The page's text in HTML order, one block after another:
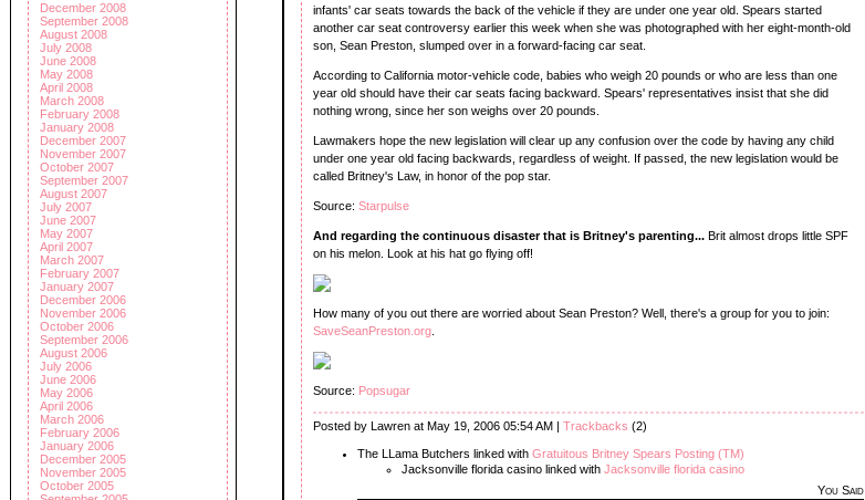
December 2008
September 2008
August 2008
July 2008
June 2008
May 2008
April 2008
March 2008
February 2008
January 2008
December 2007
November 2007
October 2007
September 2007
August 2007
July 2007
June 2007
May 2007
April 2007
March 2007
February 2007
January 2007
December 2006
November 2006
October 2006
September 2006
August 2006
July 2006
June 2006
May 2006
April 2006
March 2006
February 2006
January 2006
December 2005
November 2005
October 2005
infants' car seats towards the back of the vehicle if they are under one year old. Spears started
another car seat controversy earlier this week when she was photographed with her eight-month-old
son, Sean Preston, slumped over in a forward-facing car seat.
According to California motor-vehicle code, babies who weigh 20 pounds or who are less than one
year old should have their car seats facing backward. Spears' representatives insist that she did
nothing wrong, since her son weighs over 20 pounds.
Lawmakers hope the new legislation will clear up any confusion over the code by having any child
under one year old facing backwards, regardless of weight. If passed, the new legislation would be
called Britney's Law, in honor of the pop star.
Source: Starpulse
And regarding the continuous disaster that is Britney's parenting... Brit almost drops little SPF
on his melon. Look at his hat go flying off!
How many of you out there are worried about Sean Preston? Well, there's a group for you to join:
SaveSeanPreston.org
Source: Popsugar
Posted by Lawren at May 19, 2006 05:54 AM | Trackbacks (2)
The LLama Butchers linked with Gratuitous Britney Spears Posting (TM)
Jacksonville florida casino linked with Jacksonville florida casino
You Said